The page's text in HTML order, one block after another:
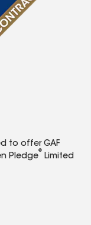
to offer GAF
Pledge
®
Limited